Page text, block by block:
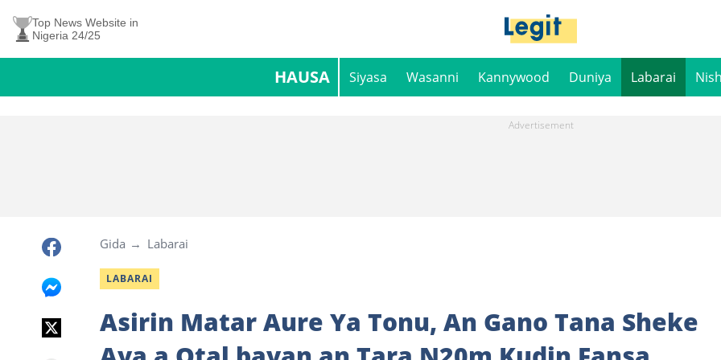
Top News Website in
Nigeria 24/25
HAUSA Siyasa Wasanni Kannywood Duniya Labarai
Gida Labarai
LABARAI
Asirin Matar Aure Ya Tonu, An Gano Tana Sheke